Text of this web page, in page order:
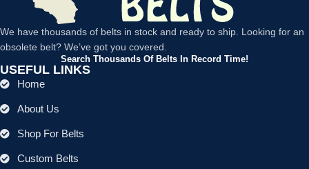
We have thousands of belts in stock and ready to ship. Looking for an
obsolete belt? We’ve got you covered.
Search Thousands Of Belts In Record Time!
USEFUL LINKS
Home
About Us
Shop For Belts
Custom Belts